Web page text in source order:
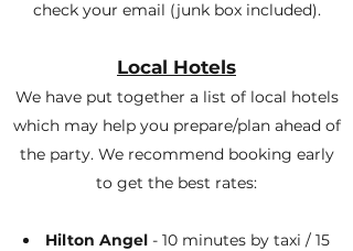
check your email (junk box included).
Local Hotels
We have put together a list of local hotels
which may help you prepare/plan ahead of
the party. We recommend booking early
to get the best rates:
Hilton Angel - 10 minutes by taxi / 15